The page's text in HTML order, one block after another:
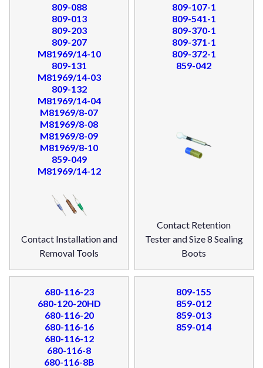
809-088
809-013
809-203
809-207
M81969/14-10
809-131
M81969/14-03
809-132
M81969/14-04
M81969/8-07
M81969/8-08
M81969/8-09
M81969/8-10
859-049
M81969/14-12
Contact Installation and
Removal Tools
809-107-1
809-541-1
809-370-1
809-371-1
809-372-1
859-042
Contact Retention
Tester and Size 8 Sealing
Boots
680-116-23
680-120-20HD
680-116-20
680-116-16
680-116-12
680-116-8
680-116-8B
809-155
859-012
859-013
859-014